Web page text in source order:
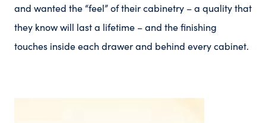
and wanted the “feel” of their cabinetry – a quality that
they know will last a lifetime – and the finishing
touches inside each drawer and behind every cabinet.